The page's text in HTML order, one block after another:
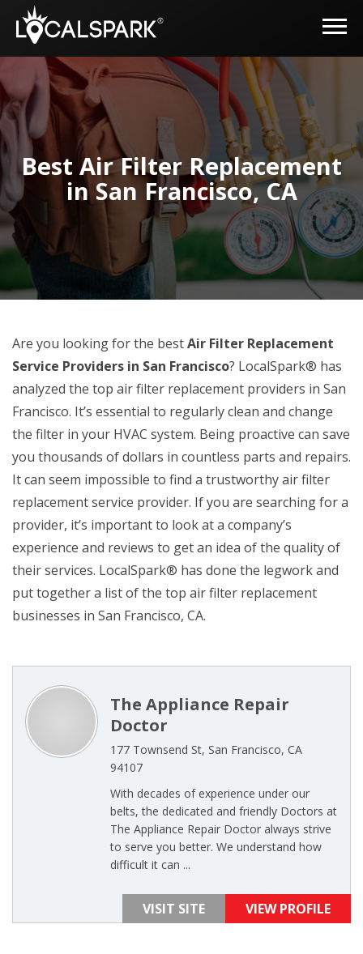
Best Air Filter Replacement
in San Francisco, CA
Are you looking for the bestAir Filter Replacement
Service Providers in San Francisco? LocalSpark® has
analyzed the top air filter replacement providers in San
Francisco. It’s essential to regularly clean and change
the filter in your HVAC system. Being proactive can save
you thousands of dollars in countless parts and repairs.
It can seem impossible to find a trustworthy air filter
replacement service provider. If you are searching for a
provider, it’s important to look at a company’s
experience and reviews to get an idea of the quality of
their services. LocalSpark® has done the legwork and
put together a list of the top air filter replacement
businesses in San Francisco, CA.
The Appliance Repair
Doctor
177 Townsend St, San Francisco, CA
94107
With decades of experience under our
belts, the dedicated and friendly Doctors at
The Appliance Repair Doctor always strive
to serve you better. We understand how
difficult it can ...
VISIT SITE VIEW PROFILE